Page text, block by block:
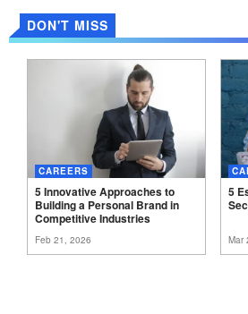
DON'T MISS
CAREERS
5 Innovative Approaches to
Building a Personal Brand in
CompetitiveIndustries
Feb 21, 2026
5
Mar